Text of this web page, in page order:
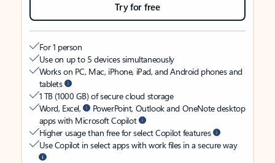
Try for free
For 1 person
Use on up to 5 devices simultaneously
Works on PC, Mac, iPhone, iPad, and Android phones and
tablets
1 TB (1000 GB) of secure cloud storage
Word, Excel,
PowerPoint, Outlook and OneNote desktop
apps with Microsoft Copilot
Higher usage than free for select Copilot features
Use Copilot in select apps with work files in a secure way